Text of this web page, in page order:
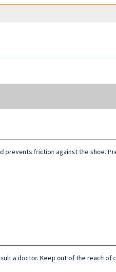
friction against the shoe.
a doctor. Keep out of the reach of